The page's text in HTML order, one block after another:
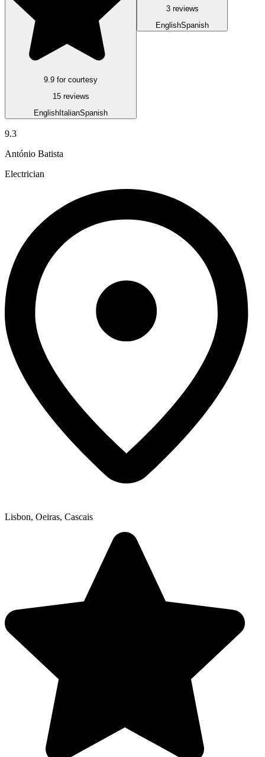
9.9 for courtesy
15 reviews
English ItalianSpanish
3 reviews
EnglishSpanish
9.3
António Batista
Electrician
Lisbon, Oeiras, Cascais